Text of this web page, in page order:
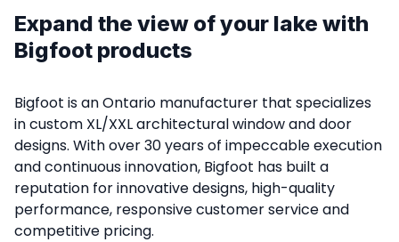
Expand the view of your lake with
Bigfoot products
Bigfoot is an Ontario manufacturer that specializes
in custom XL/XXL architectural window and door
designs. With over 30 years of impeccable execution
and continuous innovation, Bigfoot has built a
reputation for innovative designs, high-quality
performance, responsive customer service and
competitive pricing.